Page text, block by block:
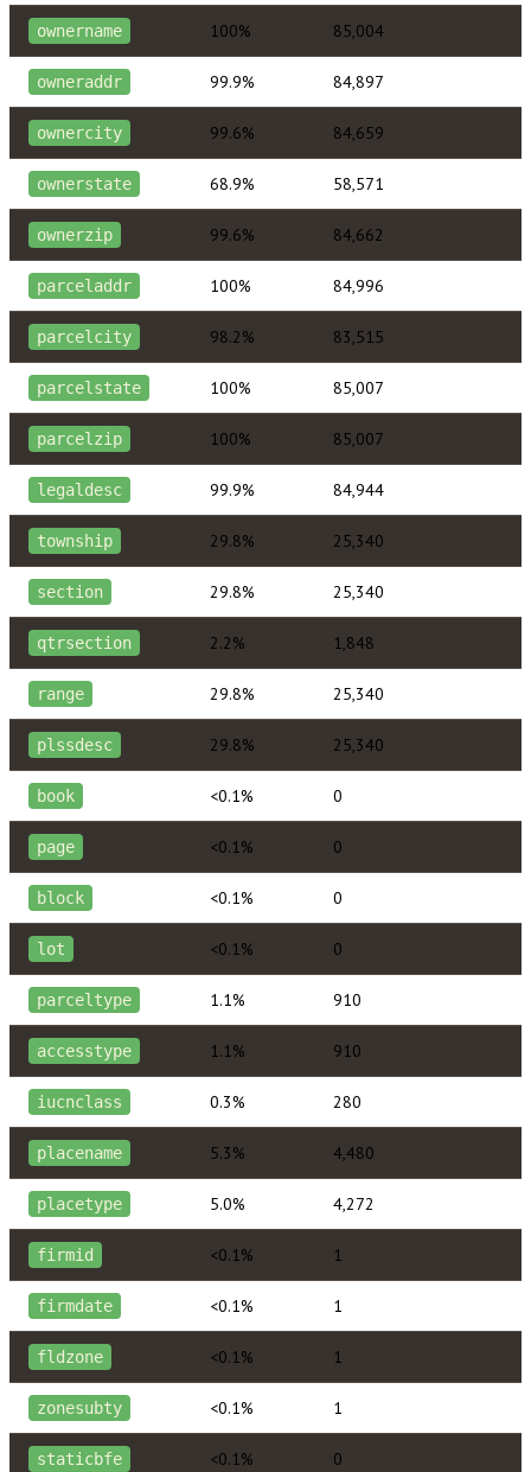
ownername 100% 85,004
owneraddr 99.9% 84,897
ownercity 99.6% 84,659
ownerstate 68.9% 58,571
ownerzip 99.6% 84,662
parceladdr 100% 84,996
parcelcity 98.2% 83,515
parcelstate 100% 85,007
parcelzip 100% 85,007
legaldesc 99.9% 84,944
township 29.8% 25,340
section 29.8% 25,340
qtrsection 2.2% 1,848
range 29.8% 25,340
plssdesc 29.8% 25,340
book <0.1% 0
page <0.1% 0
block <0.1% 0
lot <0.1% 0
parceltype 1.1% 910
accesstype 1.1% 910
iucnclass 0.3% 280
placename 5.3% 4,480
placetype 5.0% 4,272
firmid <0.1% 1
firmdate <0.1% 1
fldzone <0.1% 1
zonesubty <0.1% 1
staticbfe <0.1% 0